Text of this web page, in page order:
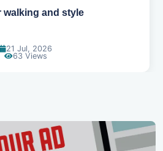
that keep you cool
24 Jun, 2026
89 Views